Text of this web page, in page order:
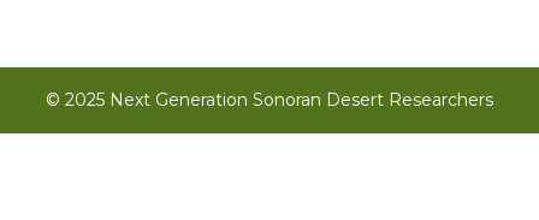
© 2025 Next Generation Sonoran Desert Researchers